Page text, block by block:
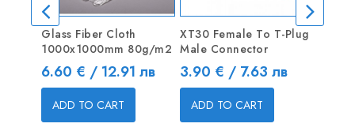
Glass Fiber Cloth
1000x1000mm 80g/m2
Price
6.60 € / 12.91 лв
ADD TO CART
XT30 Female To T-Plug
Male Connector
Price
3.90 € / 7.63 лв
ADD TO CART